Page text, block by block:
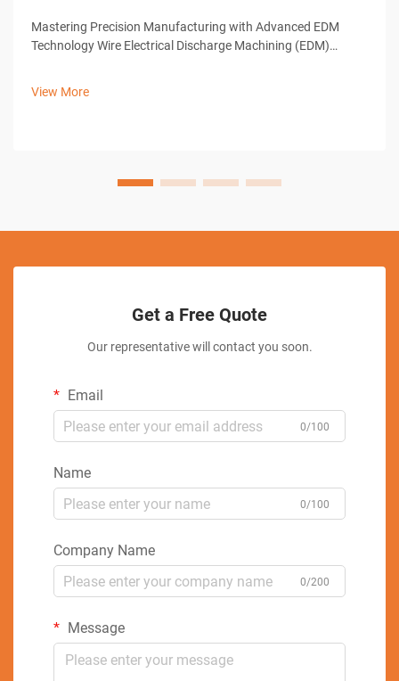
Mastering Precision Manufacturing with Advanced EDM
Technology Wire Electrical Discharge Machining (EDM)
complex shapes and intricate designs. ...
View More
Get a Free Quote
Our representative will contact you soon.
Email
0/100
Name
0/100
Company Name
0/200
Message